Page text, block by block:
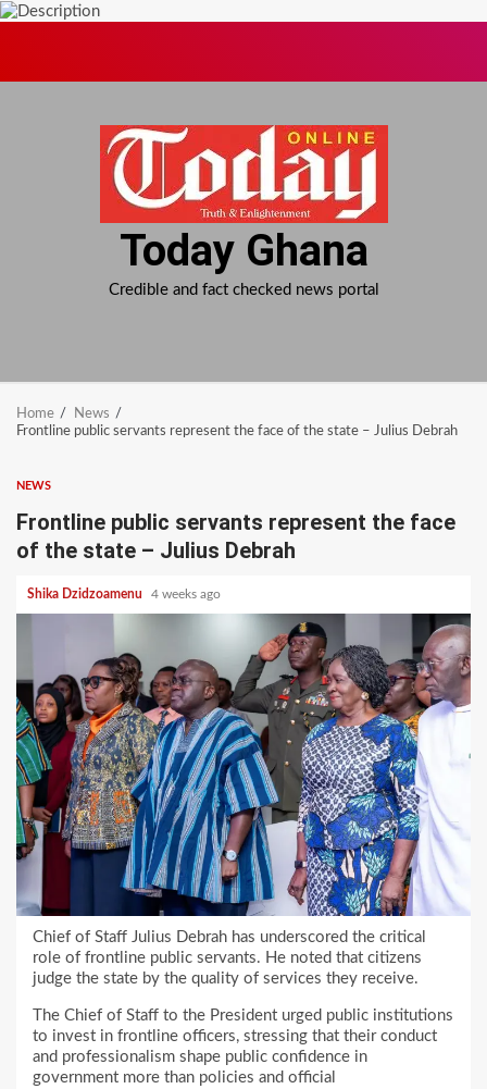
Today Ghana
Credible and fact checked news portal
Home
News
Frontline public servants represent the face of the state – Julius Debrah
NEWS
Frontline public servants represent the face
of the state – Julius Debrah
Shika Dzidzoamenu 4 weeks ago
Chief of Staff Julius Debrah has underscored the critical
role of frontline public servants. He noted that citizens
judge the state by the quality of services they receive.
The Chief of Staff to the President urged public institutions
to invest in frontline officers, stressing that their conduct
and professionalism shape public confidence in
government more than policies and official